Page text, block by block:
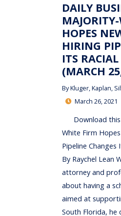
DAILY
HOPES
HIRING
ITS
(MARCH
ByKluger, Kaplan,
March 26, 2021
Download this
White Firm
Pipeline Changes
By Raychel Lean
attorney and
about having a
aimed at
South Florida,